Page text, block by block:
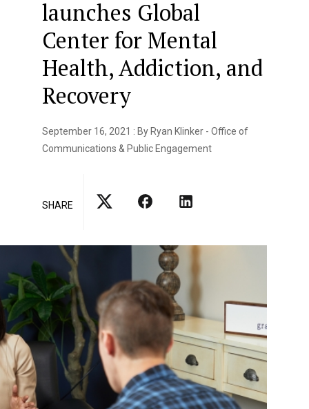
launches Global
Center for Mental
Health, Addiction, and
Recovery
September 16, 2021 : By Ryan Klinker - Office of
Communications & Public Engagement
SHARE